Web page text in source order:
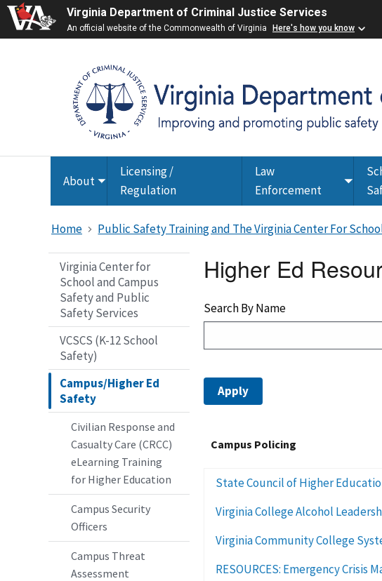
Virginia Department of Criminal Justice Services
An official website of the Commonwealth of Virginia Here's how you know
About Toggle
submenu
Licensing /
Regulation
Law
Enforcement
Home Public Safety Training and The Virginia Center For
Virginia Center for
School and Campus
Safety and Public
Safety Services
VCSCS (K-12 School
Safety)
Campus/Higher Ed
Safety
Civilian Response and
Casualty Care (CRCC)
eLearning Training
for Higher Education
Campus Security
Officers
Campus Threat
Assessment
Higher Ed
Search By Name
Campus Policing
State Council of Higher
Virginia College Alcohol
Virginia Community College
RESOURCES: Emergency